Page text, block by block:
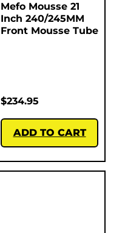
Mefo Mousse 21
Inch 240/245MM
Front Mousse Tube
$234.95
ADD TO CART